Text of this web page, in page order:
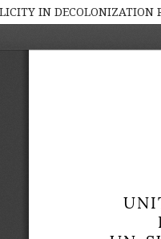
IN DECOLONIZATION